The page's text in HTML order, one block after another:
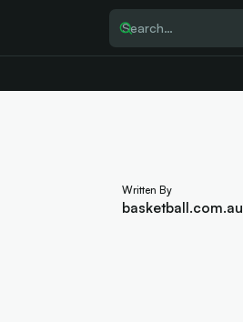
Written By
basketball.com.au